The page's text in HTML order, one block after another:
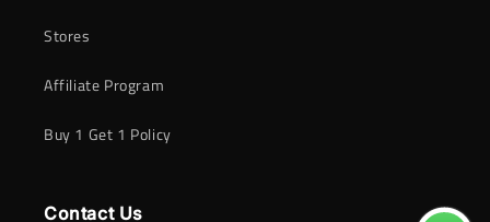
Stores
Affiliate Program
Buy 1 Get 1 Policy
Contact Us